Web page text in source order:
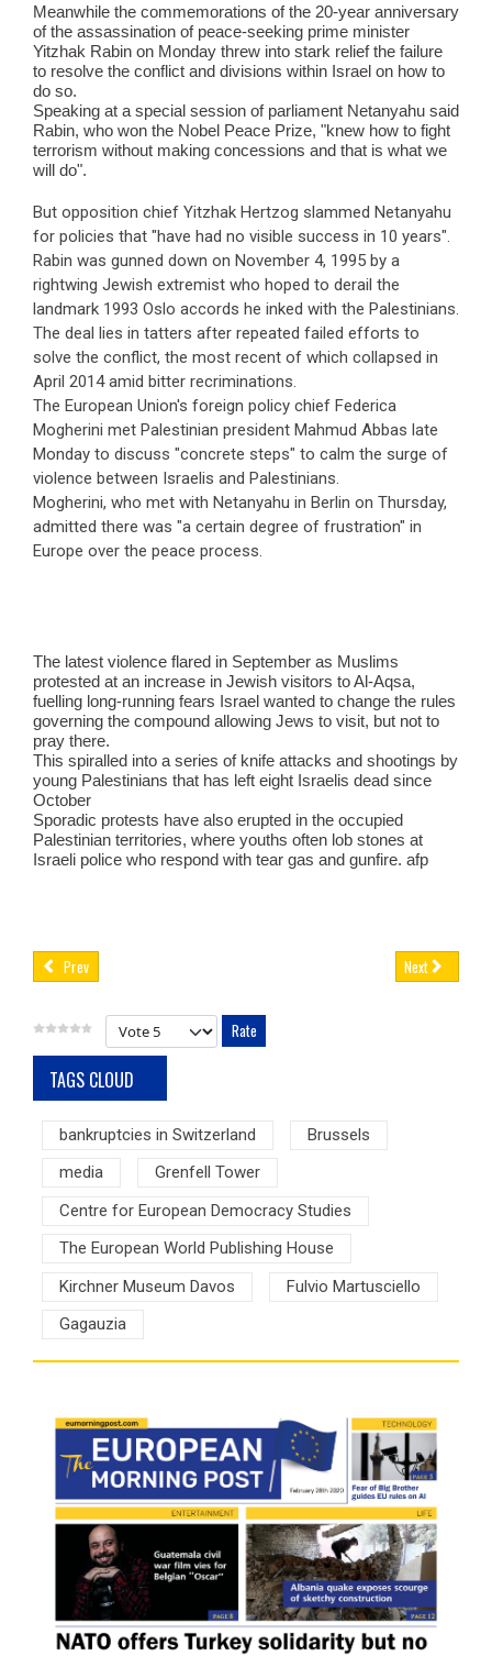
Meanwhile the commemorations of the 20-year anniversary
of the assassination of peace-seeking prime minister
Yitzhak Rabin on Monday threw into stark relief the failure
to resolve the conflict and divisions within Israel on how to
do so.
Speaking at a special session of parliament Netanyahu said
Rabin, who won the Nobel Peace Prize, "knew how to fight
terrorism without making concessions and that is what we
will do".
But opposition chief Yitzhak Hertzog slammed Netanyahu
for policies that "have had no visible success in 10 years".
Rabin was gunned down on November 4, 1995 by a
rightwing Jewish extremist who hoped to derail the
landmark 1993 Oslo accords he inked with the Palestinians.
The deal lies in tatters after repeated failed efforts to
solve the conflict, the most recent of which collapsed in
April 2014 amid bitter recriminations.
The European Union's foreign policy chief Federica
Mogherini met Palestinian president Mahmud Abbas late
Monday to discuss "concrete steps" to calm the surge of
violence between Israelis and Palestinians.
Mogherini, who met with Netanyahu in Berlin on Thursday,
admitted there was "a certain degree of frustration" in
Europe over the peace process.
The latest violence flared in September as Muslims
protested at an increase in Jewish visitors to Al-Aqsa,
fuelling long-running fears Israel wanted to change the rules
governing the compound allowing Jews to visit, but not to
pray there.
This spiralled into a series of knife attacks and shootings by
young Palestinians that has left eight Israelis dead since
October
Sporadic protests have also erupted in the occupied
Palestinian territories, where youths often lob stones at
Israeli police who respond with tear gas and gunfire. afp
Prev Next
Please Rate
TAGS CLOUD
bankruptcies in Switzerland
Brussels
media
Grenfell Tower
Centre for European Democracy Studies
The European World Publishing House
Kirchner Museum Davos
Fulvio Martusciello
Gagauzia